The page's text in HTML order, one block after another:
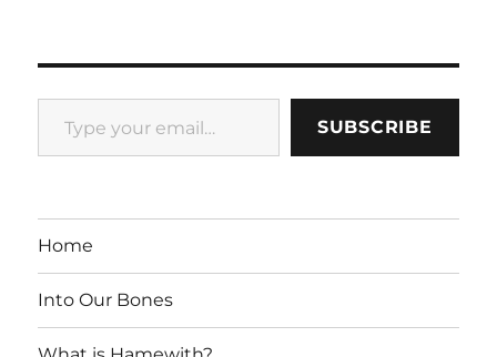
Type your email…
SUBSCRIBE
Home
Into Our Bones